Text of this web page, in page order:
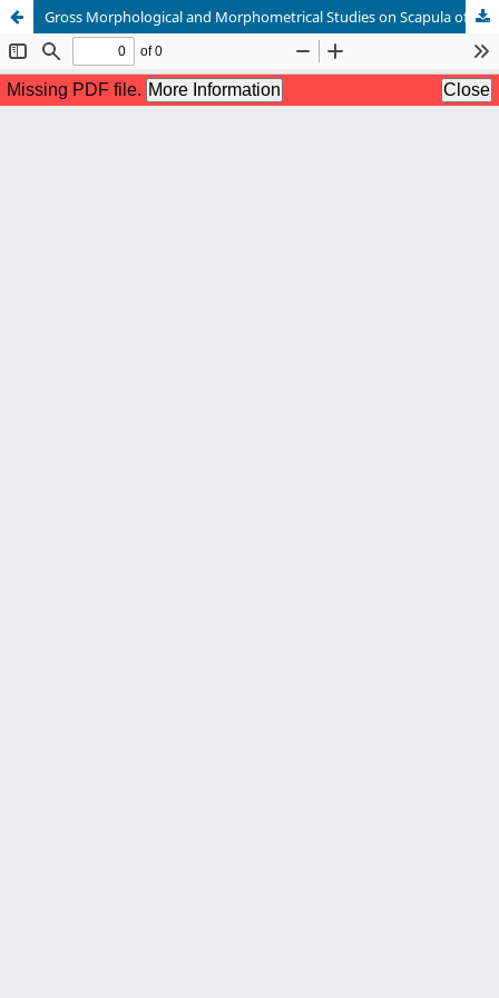
Gross Morphological and Morphometrical Studies on Scapula of Malayan Sun Bear (Helarctos malayanus)